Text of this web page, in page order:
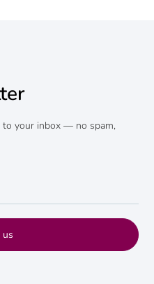
to your inbox — no spam,
us